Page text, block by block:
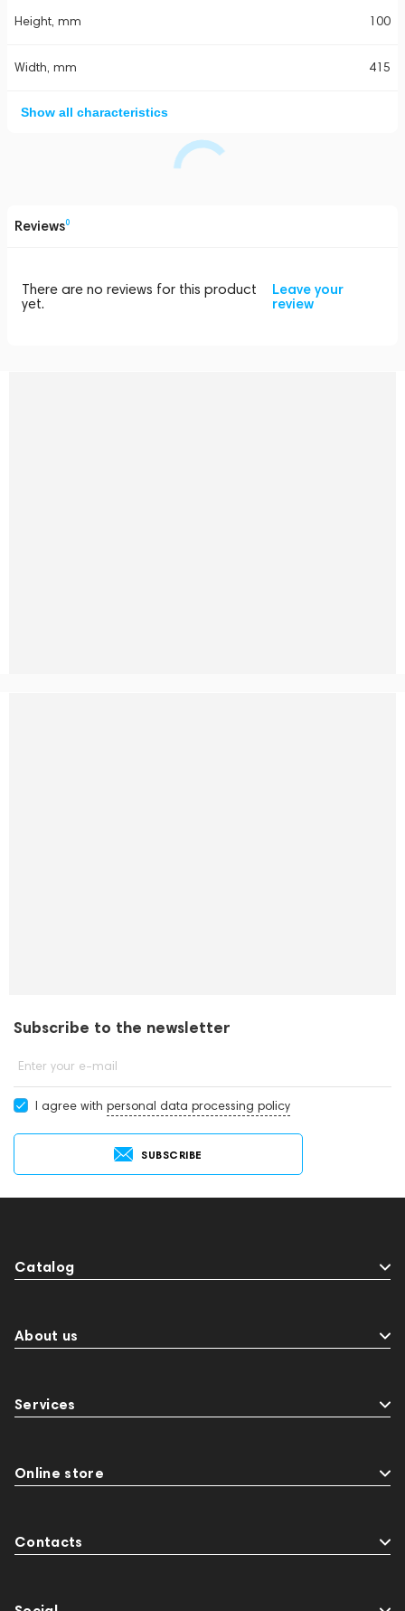
Height, mm 100
Width, mm 415
Show all characteristics
Reviews0
There are no reviews for this product
yet.
Leave your
review
Subscribe to the newsletter
Enter your e-mail
I agree with personal data processing policy
SUBSCRIBE
Catalog
About us
Services
Online store
Contacts